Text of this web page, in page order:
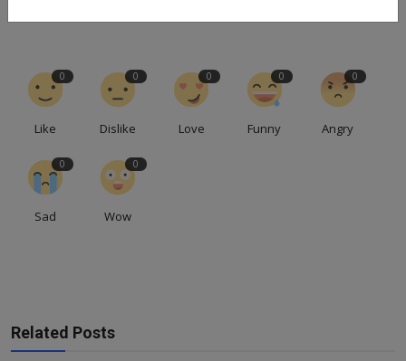
0
Like
0
Dislike
0
Love
0
Funny
0
Angry
0
Sad
0
Wow
Related Posts